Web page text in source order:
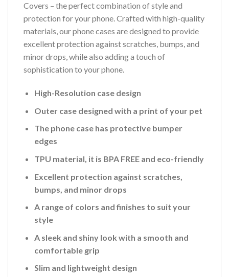
Covers – the perfect combination of style and
protection for your phone. Crafted with high-quality
materials, our phone cases are designed to provide
excellent protection against scratches, bumps, and
minor drops, while also adding a touch of
sophistication to your phone.
High-Resolution case design
Outer case designed with a print of your pet
The phone case has protective bumper
edges
TPU material, it is BPA FREE and eco-friendly
Excellent protection against scratches,
bumps, and minor drops
A range of colors and finishes to suit your
style
A sleek and shiny look with a smooth and
comfortable grip
Slim and lightweight design